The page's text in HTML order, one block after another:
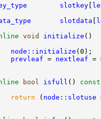
slotkey
slotdata
void initialize
node::initialize
prevleaf = nextleaf
bool isfull ()
const
return ( node::slotuse